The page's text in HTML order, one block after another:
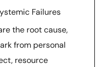
Failures
the root cause,
from personal
resource